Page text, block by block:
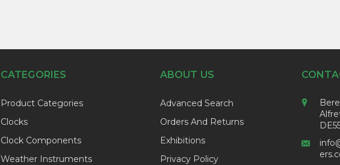
CATEGORIES
Product Categories
Clocks
Clock Components
Weather Instruments
ABOUT US
Advanced Search
Orders And Returns
Exhibitions
Privacy Policy